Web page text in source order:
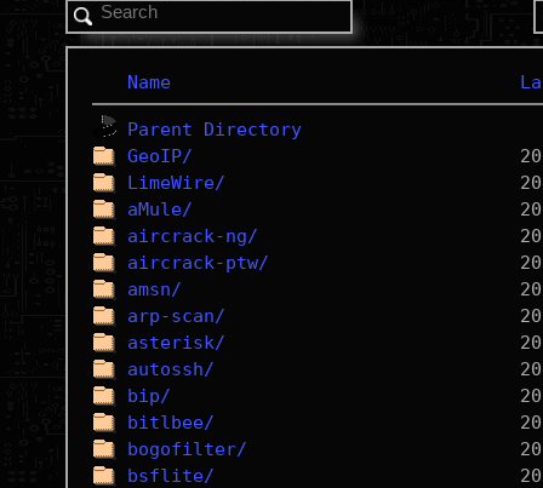
Name
Parent Directory
GeoIP/
LimeWire/
aMule/
aircrack-ng/
aircrack-ptw/
amsn/
arp-scan/
asterisk/
autossh/
bip/
bitlbee/
bogofilter/
bsflite/